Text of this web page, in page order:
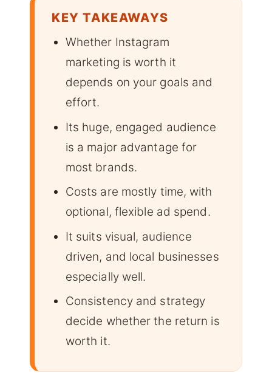
KEY TAKEAWAYS
Whether Instagram
marketing is worth it
depends on your goals and
effort.
Its huge, engaged audience
is a major advantage for
most brands.
Costs are mostly time, with
optional, flexible ad spend.
It suits visual, audience
driven, and local businesses
especially well.
Consistency and strategy
decide whether the return is
worth it.